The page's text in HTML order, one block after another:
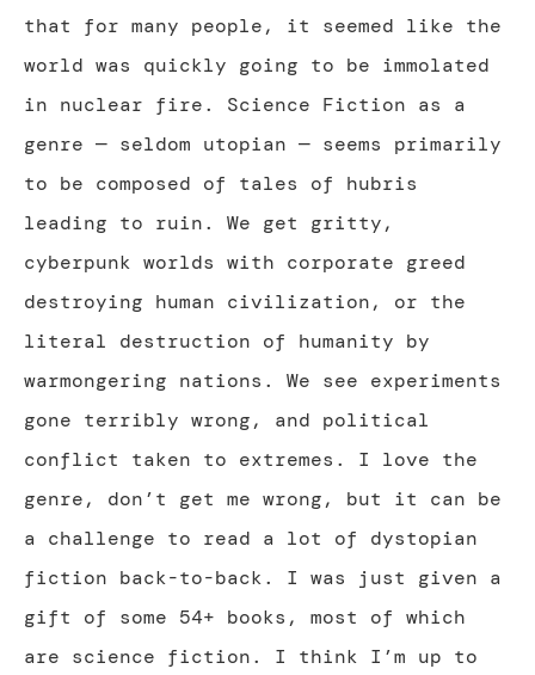
that for many people, it seemed like the
world was quickly going to be immolated
in nuclear fire. Science Fiction as a
genre — seldom utopian — seems primarily
to be composed of tales of hubris
leading to ruin. We get gritty,
cyberpunk worlds with corporate greed
destroying human civilization, or the
literal destruction of humanity by
warmongering nations. We see experiments
gone terribly wrong, and political
conflict taken to extremes. I love the
genre, don’t get me wrong, but it can be
a challenge to read a lot of dystopian
fiction back-to-back. I was just given a
gift of some 54+ books, most of which
are science fiction. I think I’m up to